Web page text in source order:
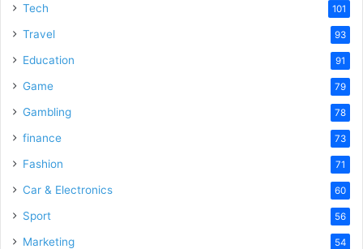
Tech 101
Travel 93
Education 91
Game 79
Gambling 78
finance 73
Fashion 71
Car & Electronics 60
Sport 56
Marketing 54